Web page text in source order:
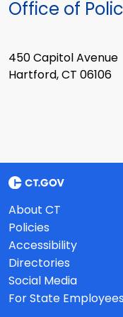
Office of
450 Capitol Avenue
Hartford, CT 06106
About CT
Policies
Accessibility
Directories
Social Media
For State Employees